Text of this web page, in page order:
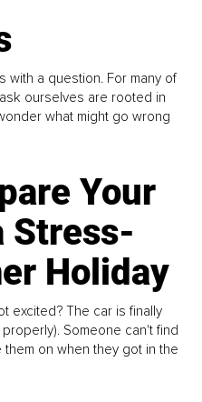
with a question. For many of
ourselves are rooted in
what might go wrong
Your
Stress-
Holiday
excited? The car is finally
Someone can't find
on when they got in the